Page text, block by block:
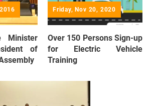
Minister
of
Friday, Nov 20, 2020
Over 150 Persons Sign-up
for Electric Vehicle
Training